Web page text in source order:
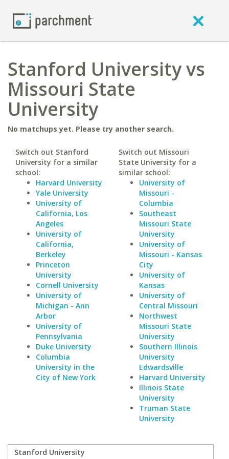
Stanford University vs
Missouri State
University
No matchups yet. Please try another search.
Switch out Stanford
University for a similar
school:
Harvard University
Yale University
University of
California, Los
Angeles
University of
California,
Berkeley
Princeton
University
Cornell University
University of
Michigan - Ann
Arbor
University of
Pennsylvania
Duke University
Columbia
University in the
City of New York
Switch out Missouri
State University for a
similar school:
University of
Missouri -
Columbia
Southeast
Missouri State
University
University of
Missouri - Kansas
City
University of
Kansas
University of
Central Missouri
Northwest
Missouri State
University
Southern Illinois
University
Edwardsville
Harvard University
Illinois State
University
Truman State
University